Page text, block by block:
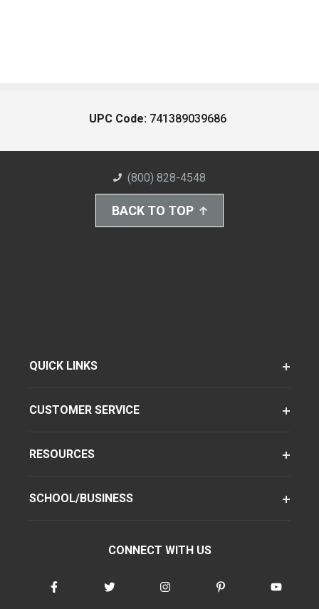
UPC Code: 741389039686
(800) 828-4548
BACK TO TOP
QUICK LINKS
CUSTOMER SERVICE
RESOURCES
SCHOOL/BUSINESS
CONNECT WITH US